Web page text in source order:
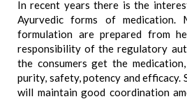
In recent years there is the
Ayurvedic forms of medication.
formulation are prepared from
responsibility of the regulatory
the consumers get the
purity, safety, potency and efficacy.
will maintain good coordination